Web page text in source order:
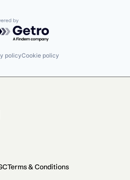
by Getro.com
policyCookie policy
Terms & Conditions